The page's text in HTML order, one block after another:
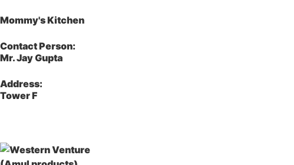
Mommy's Kitchen
Contact Person:
Mr. Jay Gupta
Address:
Tower F